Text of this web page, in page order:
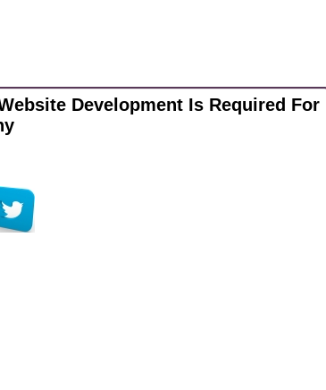
Development Is Required For